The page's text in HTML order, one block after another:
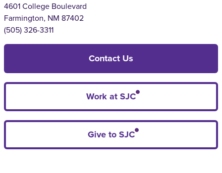
4601 College Boulevard
Farmington, NM 87402
(505) 326-3311
Contact Us
Work at SJC
Give to SJC